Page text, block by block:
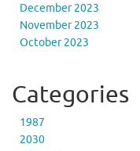
December 2023
November 2023
October 2023
Categories
1987
2030